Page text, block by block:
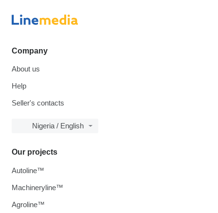
Company
About us
Help
Seller's contacts
Nigeria / English
Our projects
Autoline™
Machineryline™
Agroline™